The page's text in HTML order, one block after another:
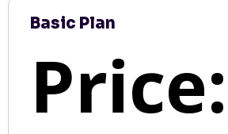
Basic Plan
Price: